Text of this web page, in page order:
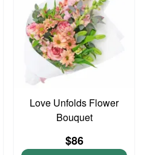
Love Unfolds Flower
Bouquet
$86